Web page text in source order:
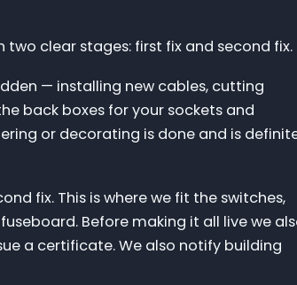
two clear stages: first fix and second fix.
— installing new cables, cutting
back boxes for your sockets and
or decorating is done and is
fix. This is where we fit the switches,
Before making it all live we
a certificate. We also notify building